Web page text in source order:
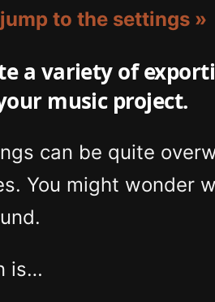
to the settings »
a variety of
music project.
can be quite
You might wonder
is…